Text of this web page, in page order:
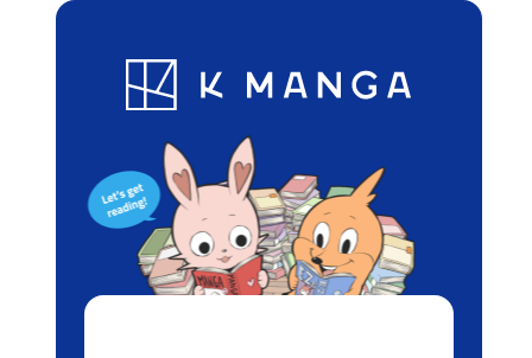
Blog App Ranking History